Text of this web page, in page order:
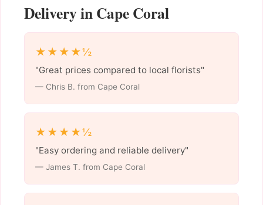
Delivery in Cape Coral
★★★★½
"Great prices compared to local florists"
— Chris B. from Cape Coral
★★★★½
"Easy ordering and reliable delivery"
— James T. from Cape Coral